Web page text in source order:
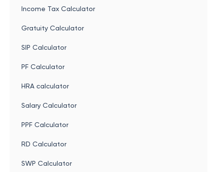
Income Tax Calculator
Gratuity Calculator
SIP Calculator
PF Calculator
HRA calculator
Salary Calculator
PPF Calculator
RD Calculator
SWP Calculator